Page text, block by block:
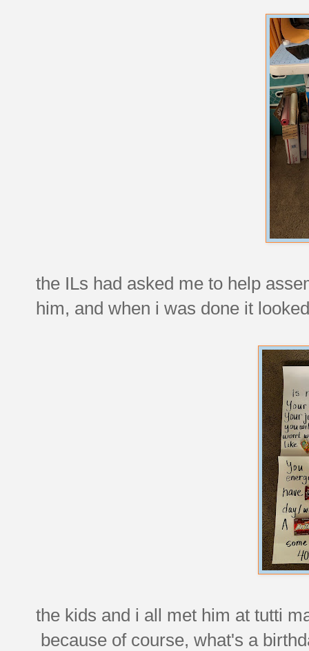
the ILs had asked me to help
him, and when i was done it
the kids and i all met him at tutti
because of course, what's a